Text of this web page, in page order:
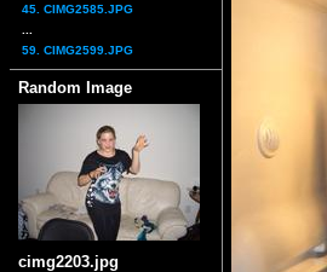
45. CIMG2585.JPG
59. CIMG2599.JPG
Random Image
cimg2203.jpg